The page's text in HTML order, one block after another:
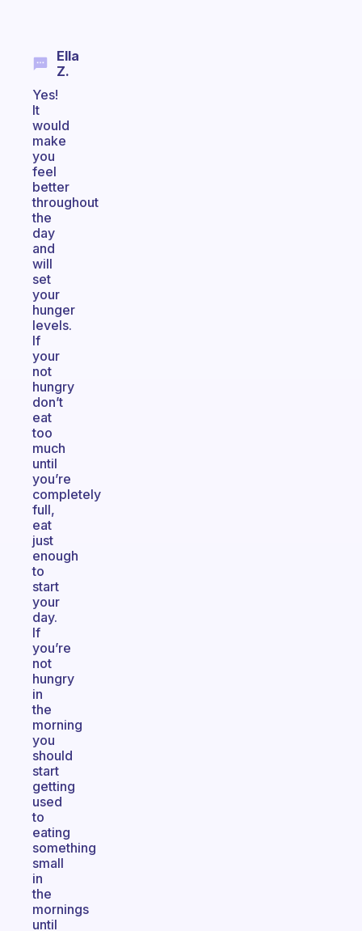
Ella
Z.
Yes!
It
would
make
you
feel
better
throughout
the
day
and
will
set
your
hunger
levels.
If
your
not
hungry
don’t
eat
too
much
until
you’re
completely
full,
eat
just
enough
to
start
your
day.
If
you’re
not
hungry
in
the
morning
you
should
start
getting
used
to
eating
something
small
in
the
mornings
until